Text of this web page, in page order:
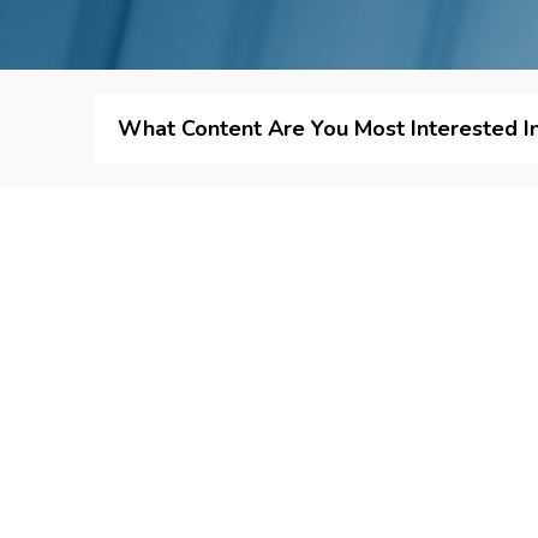
What Content Are You Most Interested